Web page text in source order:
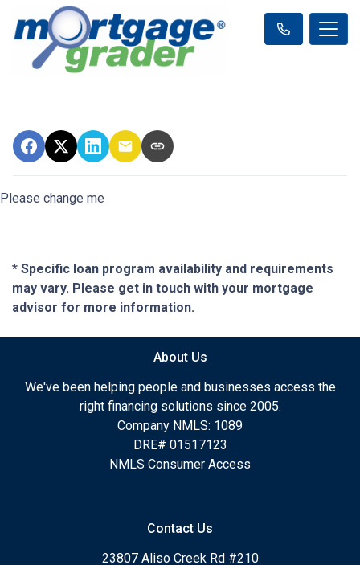
Please change me
* Specific loan program availability and requirements
may vary. Please get in touch with your mortgage
advisor for more information.
About Us
We've been helping people and businesses access the
right financing solutions since 2005.
Company NMLS: 1089
DRE# 01517123
NMLS Consumer Access
Contact Us
23807 Aliso Creek Rd #210